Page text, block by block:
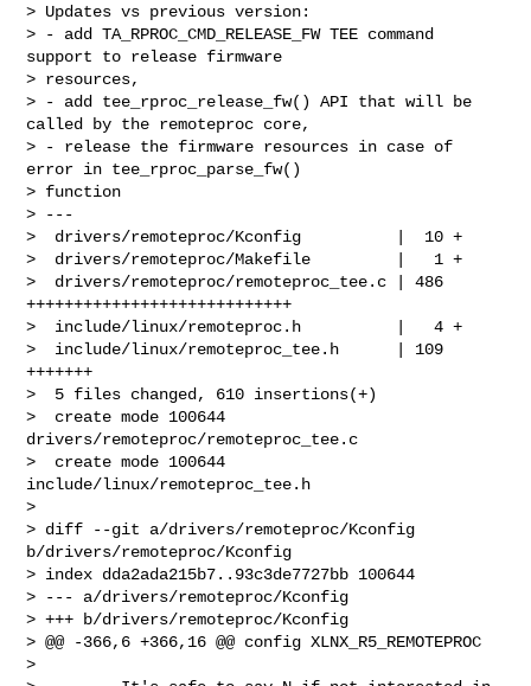
> Updates vs previous version:
> - add TA_RPROC_CMD_RELEASE_FW TEE command
support to release firmware
> resources,
> - add tee_rproc_release_fw() API that will be
called by the remoteproc core,
> - release the firmware resources in case of
error in tee_rproc_parse_fw()
> function
> ---
>  drivers/remoteproc/Kconfig          |  10 +
>  drivers/remoteproc/Makefile         |   1 +
>  drivers/remoteproc/remoteproc_tee.c | 486
++++++++++++++++++++++++++++
>  include/linux/remoteproc.h          |   4 +
>  include/linux/remoteproc_tee.h      | 109
+++++++
>  5 files changed, 610 insertions(+)
>  create mode 100644
drivers/remoteproc/remoteproc_tee.c
>  create mode 100644
include/linux/remoteproc_tee.h
>
> diff --git a/drivers/remoteproc/Kconfig
b/drivers/remoteproc/Kconfig
> index dda2ada215b7..93c3de7727bb 100644
> --- a/drivers/remoteproc/Kconfig
> +++ b/drivers/remoteproc/Kconfig
> @@ -366,6 +366,16 @@ config XLNX_R5_REMOTEPROC
>